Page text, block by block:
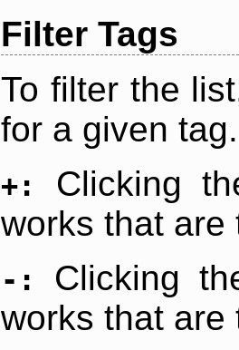
Filter Tags
To filter the
for a given tag.
+:
Clicking
works that are
-:
Clicking
works that are